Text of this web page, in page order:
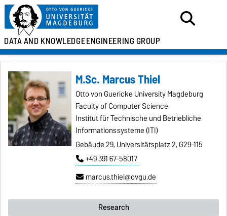
DATA AND KNOWLEDGEENGINEERING GROUP
M.Sc. Marcus Thiel
Otto von Guericke University Magdeburg
Faculty of Computer Science
Institut für Technische und Betriebliche
Informationssysteme (ITI)
Gebäude 29, Universitätsplatz 2, G29-115
+49 391 67-58017
marcus.thiel@ovgu.de
Research